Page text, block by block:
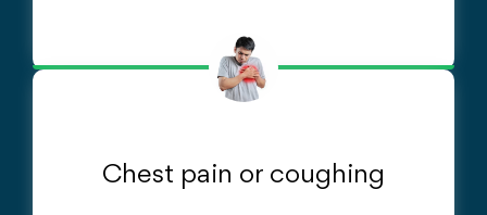
Chest pain or coughing